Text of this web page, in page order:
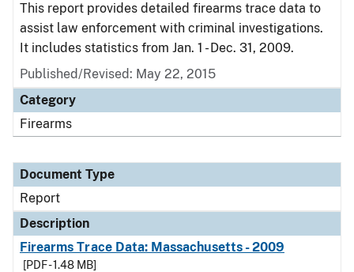
This report provides detailed firearms trace data to
assist law enforcement with criminal investigations.
It includes statistics from Jan. 1 - Dec. 31, 2009.
Published/Revised: May 22, 2015
Category
Firearms
Document Type
Report
Description
Firearms Trace Data: Massachusetts - 2009
[PDF - 1.48 MB]